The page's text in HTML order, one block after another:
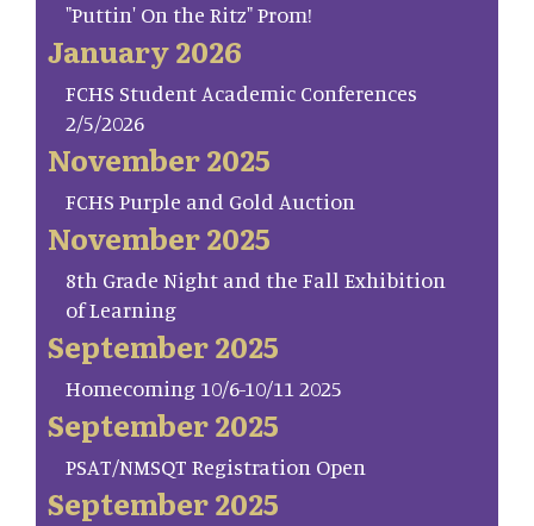
"Puttin' On the Ritz" Prom!
January 2026
FCHS Student Academic Conferences
2/5/2026
November 2025
FCHS Purple and Gold Auction
November 2025
8th Grade Night and the Fall Exhibition
of Learning
September 2025
Homecoming 10/6-10/11 2025
September 2025
PSAT/NMSQT Registration Open
September 2025